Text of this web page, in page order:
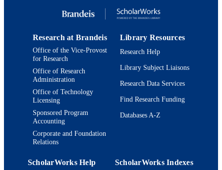
Research at Brandeis
Office of the Vice-Provost
for Research
Office of Research
Administration
Office of Technology
Licensing
Sponsored Program
Accounting
Corporate and Foundation
Relations
Library Resources
Research Help
Library Subject Liaisons
Research Data Services
Find Research Funding
Databases A-Z
ScholarWorks Help ScholarWorks Indexes